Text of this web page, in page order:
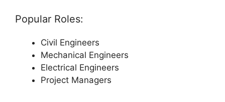
Popular Roles:
Civil Engineers
Mechanical Engineers
Electrical Engineers
Project Managers